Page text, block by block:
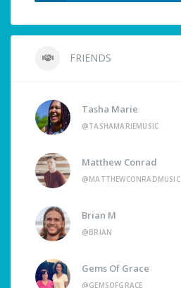
FRIENDS
Tasha Marie
@TASHAMARIEMUSIC
Matthew Conrad
@MATTHEWCONRADMUSIC
Brian M
@BRIAN
Gems Of Grace
@GEMSOFGRACE